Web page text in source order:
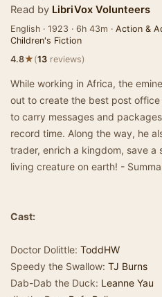
Read by LibriVox Volunteers
English · 1923 · 6h 43m · Action &
Children's Fiction
4.8★(13 reviews)
While working in Africa, the
out to create the best post
to carry messages and
record time. Along the way, he
trader, enrich a kingdom, save a
living creature on earth! -
Cast:
Doctor Dolittle: ToddHW
Speedy the Swallow: TJ Burns
Dab-Dab the Duck: Leanne Yau